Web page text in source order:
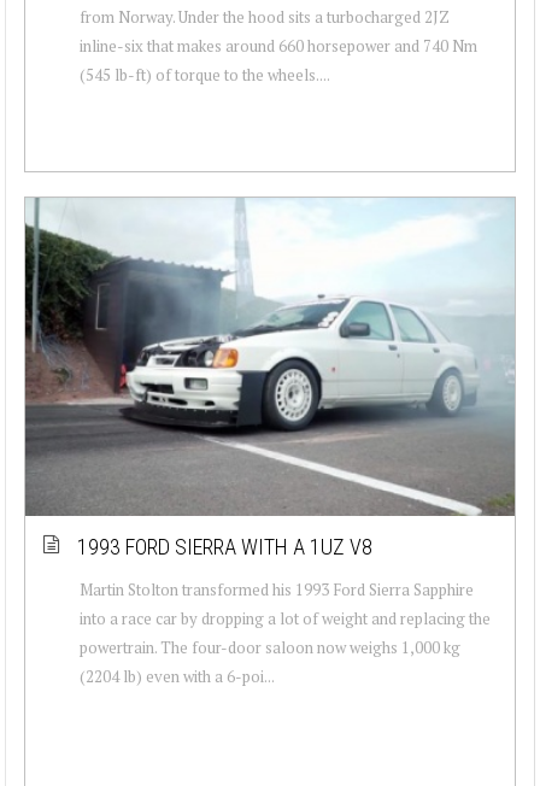
from Norway. Under the hood sits a turbocharged 2JZ
inline-six that makes around 660 horsepower and 740 Nm
(545 lb-ft) of torque to the wheels....
1993 FORD SIERRA WITH A 1UZ V8
Martin Stolton transformed his 1993 Ford Sierra Sapphire
into a race car by dropping a lot of weight and replacing the
powertrain. The four-door saloon now weighs 1,000 kg
(2204 lb) even with a 6-poi...